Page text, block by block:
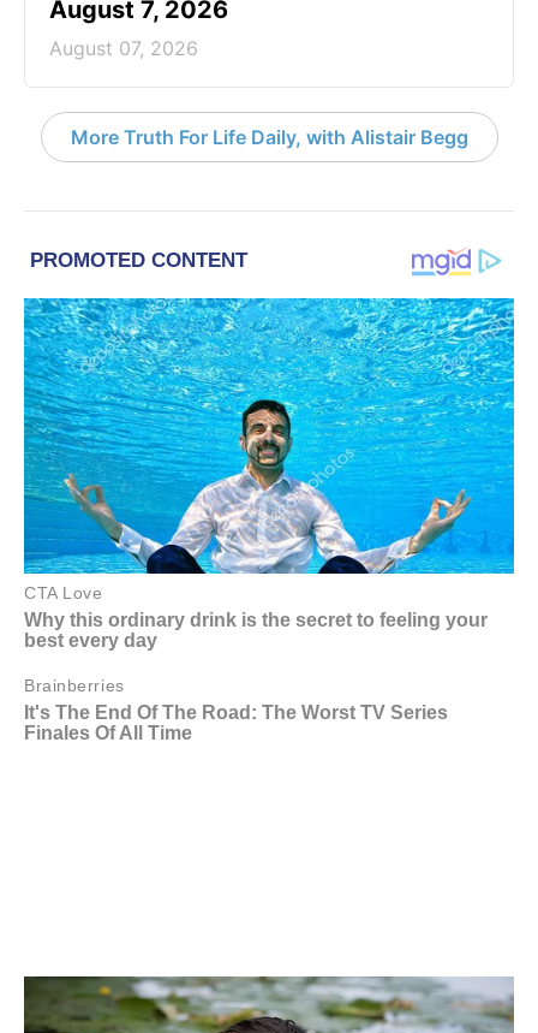
August 7, 2026
August 07, 2026
More Truth For Life Daily, with Alistair Begg